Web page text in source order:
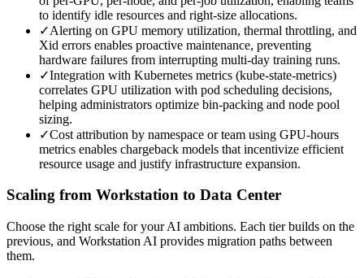
to identify idle resources and right-size allocations.
✓Alerting on GPU memory utilization, thermal throttling, and
Xid errors enables proactive maintenance, preventing
hardware failures from interrupting multi-day training runs.
✓Integration with Kubernetes metrics (kube-state-metrics)
correlates GPU utilization with pod scheduling decisions,
helping administrators optimize bin-packing and node pool
sizing.
✓Cost attribution by namespace or team using GPU-hours
metrics enables chargeback models that incentivize efficient
resource usage and justify infrastructure expansion.
Scaling from Workstation to Data Center
Choose the right scale for your AI ambitions. Each tier builds on the
previous, and Workstation AI provides migration paths between
them.